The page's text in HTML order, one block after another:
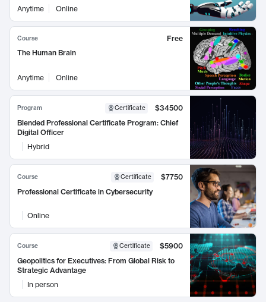
Anytime Online
Course
Free
The Human Brain
Anytime Online
Program Certificate
$34500
Blended Professional Certificate Program: Chief
Digital Officer
Hybrid
Course Certificate
$7750
Professional Certificate in Cybersecurity
Online
Course Certificate
$5900
Geopolitics for Executives: From Global Risk to
Strategic Advantage
In person